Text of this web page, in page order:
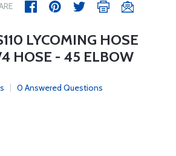
LYCOMING HOSE
HOSE - 45 ELBOW
0 Answered Questions